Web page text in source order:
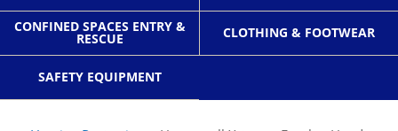
CONFINED SPACES ENTRY &
RESCUE CLOTHING & FOOTWEAR
SAFETY EQUIPMENT